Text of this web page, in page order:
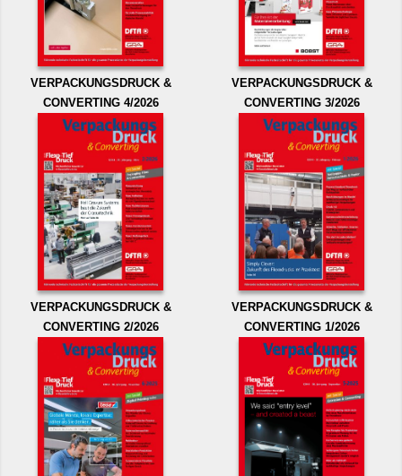
VERPACKUNGSDRUCK &
CONVERTING 4/2026
VERPACKUNGSDRUCK &
CONVERTING 3/2026
VERPACKUNGSDRUCK &
CONVERTING 2/2026
VERPACKUNGSDRUCK &
CONVERTING 1/2026